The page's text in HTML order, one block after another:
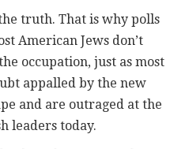
truth. That is why polls
American Jews don’t
occupation, just as most
appalled by the new
and are outraged at the
leaders today.